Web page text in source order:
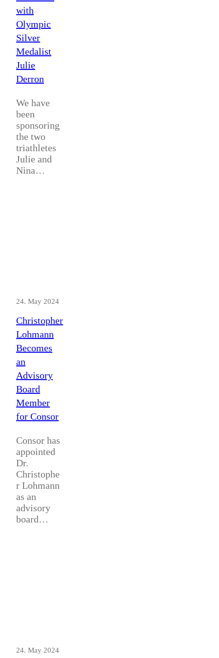
with
Olympic
Silver
Medalist
Julie
Derron
We have
been
sponsoring
the two
triathletes
Julie and
Nina…
24. May 2024
Christopher
Lohmann
Becomes
an
Advisory
Board
Member
for Consor
Consor has
appointed
Dr.
Christophe
r Lohmann
as an
advisory
board…
24. May 2024